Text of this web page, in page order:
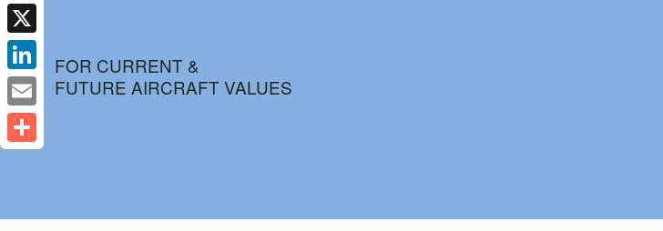
FOR CURRENT &
FUTURE AIRCRAFT VALUES
Facebook
X
LinkedIn
Email